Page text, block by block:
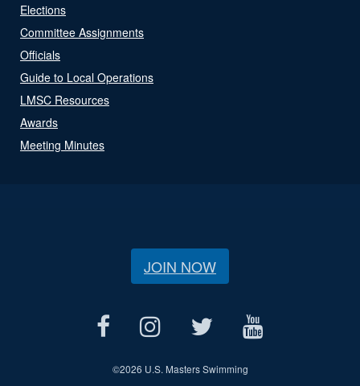
Elections
Committee Assignments
Officials
Guide to Local Operations
LMSC Resources
Awards
Meeting Minutes
JOIN NOW
©2026 U.S. Masters Swimming